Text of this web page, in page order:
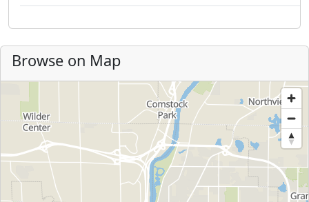
Browse on Map